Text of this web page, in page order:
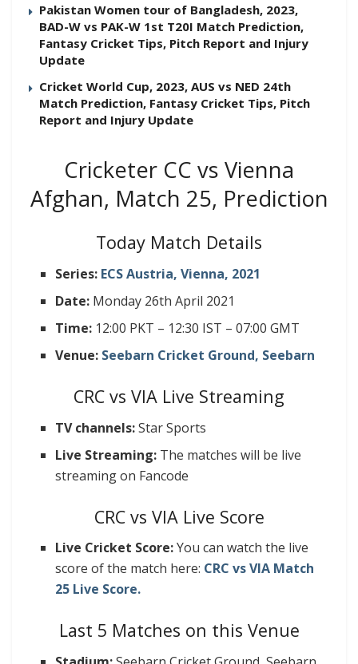
Pakistan Women tour of Bangladesh, 2023,
BAD-W vs PAK-W 1st T20I Match Prediction,
Fantasy Cricket Tips, Pitch Report and Injury
Update
Cricket World Cup, 2023, AUS vs NED 24th
Match Prediction, Fantasy Cricket Tips, Pitch
Report and Injury Update
Cricketer CC vs Vienna
Afghan, Match 25, Prediction
Today Match Details
Series: ECS Austria, Vienna, 2021
Date: Monday 26th April 2021
Time: 12:00 PKT – 12:30 IST – 07:00 GMT
Venue: Seebarn Cricket Ground, Seebarn
CRC vs VIA Live Streaming
TV channels:Star Sports
Live Streaming: The matches will be live
streaming on Fancode
CRC vs VIA Live Score
Live Cricket Score:You can watch the live
score of the match here: CRC vs VIA Match
25 Live Score.
Last 5 Matches on this Venue